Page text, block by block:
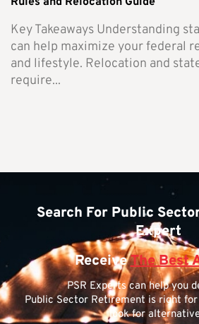
Key Takeaways Understanding
can help maximize your federal
and lifestyle. Relocation and
require...
Search For Public
Expert
ReceiveThe Best
PSR Experts can help you
Public Sector Retirement is right
look for